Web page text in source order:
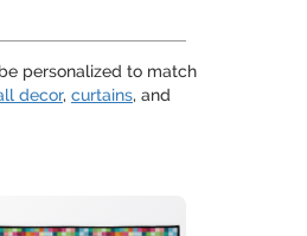
personalized to match
decor, curtains, and